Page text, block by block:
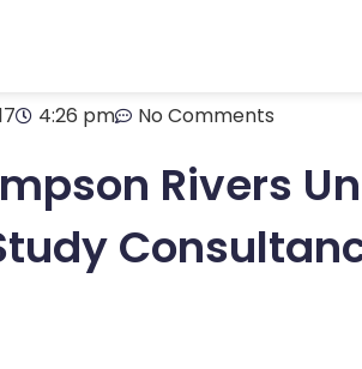
4:26 pm No Comments
Rivers